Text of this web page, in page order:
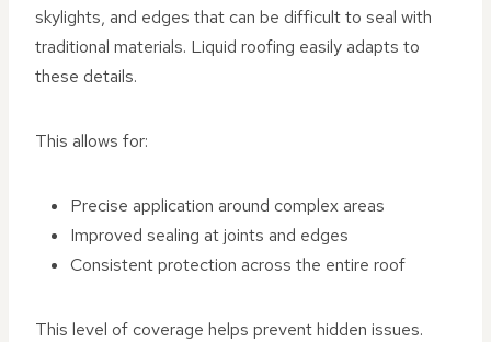
skylights, and edges that can be difficult to seal with
traditional materials. Liquid roofing easily adapts to
these details.
This allows for:
Precise application around complex areas
Improved sealing at joints and edges
Consistent protection across the entire roof
This level of coverage helps prevent hidden issues.